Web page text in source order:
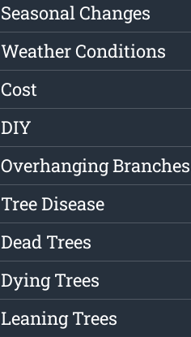
Seasonal Changes
Weather Conditions
Cost
DIY
Overhanging Branches
Tree Disease
Dead Trees
Dying Trees
Leaning Trees